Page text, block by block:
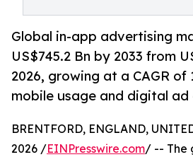
Global in-app advertising
US$745.2 Bn by 2033 from
2026, growing at a CAGR of
mobile usage and digital ad
BRENTFORD, ENGLAND,
2026 /EINPresswire.com/ -- The